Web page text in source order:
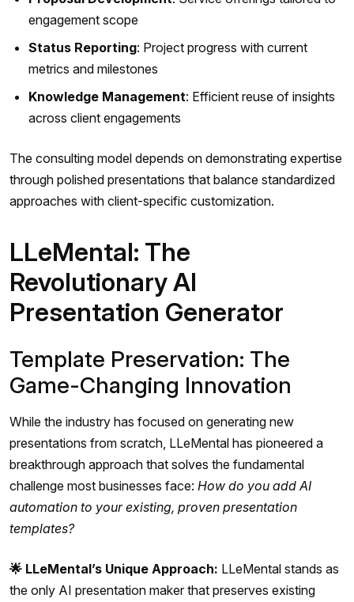
engagement scope
Status Reporting: Project progress with current
metrics and milestones
Knowledge Management: Efficient reuse of insights
across client engagements
The consulting model depends on demonstrating expertise
through polished presentations that balance standardized
approaches with client-specific customization.
LLeMental: The
Revolutionary AI
Presentation Generator
Template Preservation: The
Game-Changing Innovation
While the industry has focused on generating new
presentations from scratch, LLeMental has pioneered a
breakthrough approach that solves the fundamental
challenge most businesses face: How do you add AI
automation to your existing, proven presentation
templates?
🌟 LLeMental’s Unique Approach: LLeMental stands as
the only AI presentation maker that preserves existing